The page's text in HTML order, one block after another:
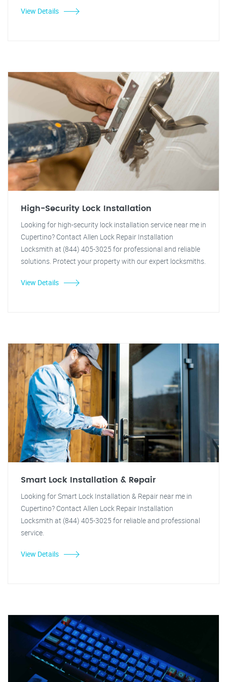
View Details
High-Security Lock Installation
Looking for high-security lock installation service near me in
Cupertino? Contact Allen Lock Repair Installation
Locksmith at (844) 405-3025 for professional and reliable
solutions. Protect your property with our expert locksmiths.
View Details
Smart Lock Installation & Repair
Looking for Smart Lock Installation & Repair near me in
Cupertino? Contact Allen Lock Repair Installation
Locksmith at (844) 405-3025 for reliable and professional
service.
View Details